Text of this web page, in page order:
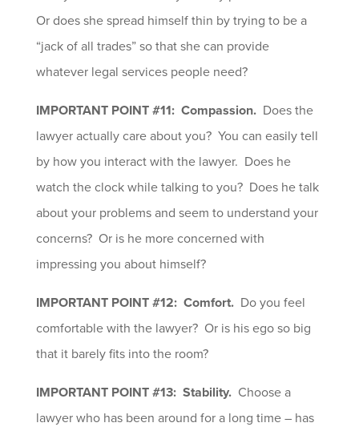
Or does she spread himself thin by trying to be a
“jack of all trades” so that she can provide
whatever legal services people need?
IMPORTANT POINT #11: Compassion.Does the
lawyer actually care about you? You can easily tell
by how you interact with the lawyer. Does he
watch the clock while talking to you? Does he talk
about your problems and seem to understand your
concerns? Or is he more concerned with
impressing you about himself?
IMPORTANT POINT #12: Comfort.Do you feel
comfortable with the lawyer? Or is his ego so big
that it barely fits into the room?
IMPORTANT POINT #13: Stability.Choose a
lawyer who has been around for a long time – has